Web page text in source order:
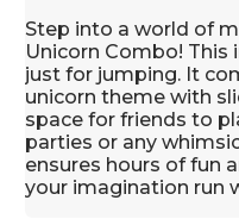
Step into a world of
Unicorn Combo!
just for jumping. It
unicorn theme with
space for friends to
parties or any
ensures hours of fun
your imagination run